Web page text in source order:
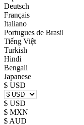
Deutsch
Français
Italiano
Portugues de Brasil
Tiếng Việt
Turkish
Hindi
Bengali
Japanese
$ USD
$ USD
$ MXN
$ AUD